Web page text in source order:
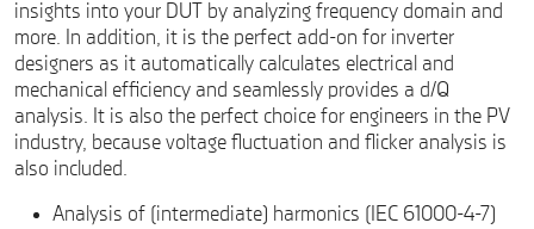
insights into your DUT by analyzing frequency domain and
more. In addition, it is the perfect add-on for inverter
designers as it automatically calculates electrical and
mechanical efficiency and seamlessly provides a d/Q
analysis. It is also the perfect choice for engineers in the PV
industry, because voltage fluctuation and flicker analysis is
also included.
Analysis of (intermediate) harmonics (IEC 61000-4-7)